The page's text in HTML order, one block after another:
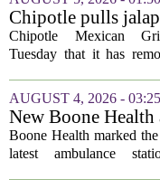
top of the nation`s
agency...
Chipotle pulls
some restaurants
officials investigate
Chipotle Mexican
Tuesday that it has
following concerns that
be connected to a
currently...
AUGUST 4, 2026 - 03:25
New Boone Health
station improves
times in south
Boone Health marked
latest ambulance